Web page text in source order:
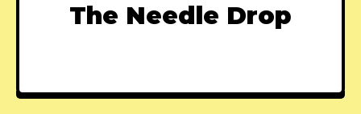
The Needle Drop